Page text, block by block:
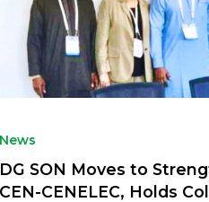
News
DG SON Moves to
CEN-CENELEC, Holds